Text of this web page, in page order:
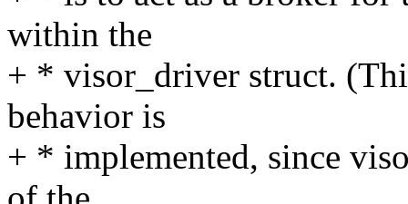
within the
+ * visor_driver struct.
behavior is
+ * implemented, since